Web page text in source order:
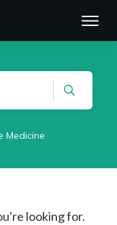
Medicine
looking for.